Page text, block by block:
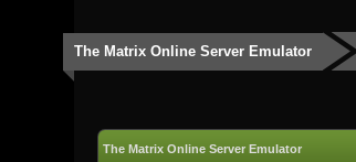
The Matrix Online Server Emulator
The Matrix Online Server Emulator